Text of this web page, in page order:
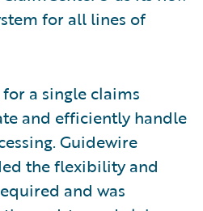
for all lines of
a single claims
and efficiently handle
Guidewire
the flexibility and
and was